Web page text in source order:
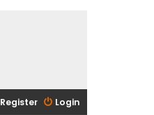
Login
Register